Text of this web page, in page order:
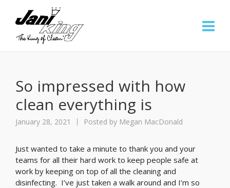
So impressed with how
clean everything is
January 28, 2021 Posted by Megan MacDonald
Just wanted to take a minute to thank you and your
teams for all their hard work to keep people safe at
work by keeping on top of all the cleaning and
disinfecting. I’ve just taken a walk around and I’m so